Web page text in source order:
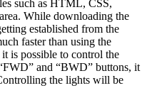
such as HTML, CSS,
While downloading the
established from the
faster than using the
is possible to control the
and “BWD” buttons, it
the lights will be